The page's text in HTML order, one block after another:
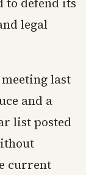
legal
last
and a
list posted
current